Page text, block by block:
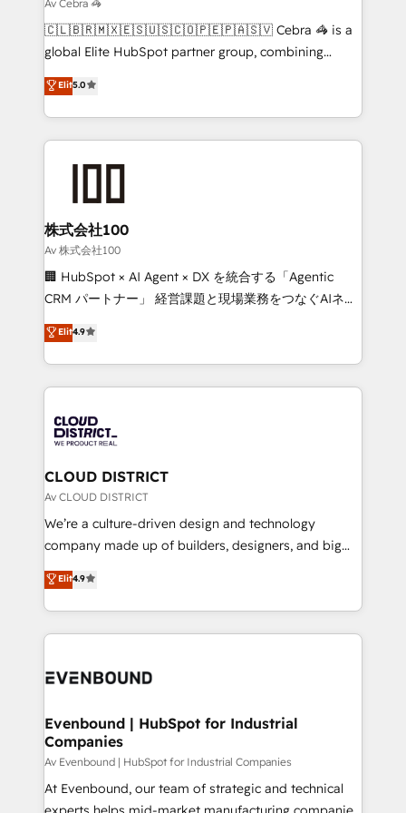
turn innovation into real impact. 🌍 Highlights •
HubSpot Partner since 2012 • 2022 EMEA Impact
projects • Clients in 30+ industries • Proprietary
technology for integrations • Multilingual team:
Av Cebra 🦓
🇨🇱🇧🇷🇲🇽🇪🇸🇺🇸🇨🇴🇵🇪🇵🇦🇸🇻 Cebra 🦓 is a
global Elite HubSpot partner group, combining
technology, marketing and media expertise across
Latin America and Southern Europe, with teams
across 9 countries. Born in Chile, we combine local
insight with international reach to help businesses
grow. For over 12 years, we’ve delivered 500+
solutions that integrate CRM, AI automation, inbound
and loop marketing, content, and digital creativity.
Our multicultural team works in Spanish, Portuguese,
and English to design scalable strategies that drive
measurable growth. 🌎 Highlights: • 10+ years as a
Migration Excellence. • Top 3 Partner of the Year
LATAM 2022, 2023, 2024, 2025. • Partner of the Year
with HubSpot? Let Cebra’s experts help you grow
faster, smarter, and with impact.
Elit5.0
株式会社100
Av 株式会社100
🏢 HubSpot × AI Agent × DX を統合する「Agentic
CRM パートナー」 経営課題と現場業務をつなぐAIネイ
ティブ・エージェンシーとして、HubSpot Eliteの実装
力で顧客フロント業務を再設計します。 💡 100inc は何
をする会社か？ HubSpotを共通基盤に、AIエージェン
トを組み込んだ顧客フロント業務（マーケティング・営
ィブ・エージェンシーです。事業部・グループ会社・部
門が分立する組織で、データと業務プロセスのサイロ化
を、CRMを軸とした全社共通基盤に再構築します。意
思決定者・PMO・現場担当者に並走します。 1️⃣
HubSpot導入・活用支援 顧客データの一元化から、
GTMの見える化・自動化まで。全Hub統合運用、デー
2️⃣ AIエージェント組織構築 営業・マーケティング業務
の一部をAIが自律実行する組織への移行を設計・実装。
DX × AI推進のPMO伴走支援 複数部門をまたぐDX×AI変
の統合・浸透・変革管理を実行します。 ▸ CMS戦略設
計・構築：リード獲得・CVR・SEOを前提にした情報設
提供。 ▸ 既存CRM・MAからの移行支援：Salesforce・
Elit4.9
CLOUD DISTRICT
Av CLOUD DISTRICT
We’re a culture-driven design and technology
company made up of builders, designers, and big
thinkers. We blend strategy, design, and
development—always fueled by curiosity—to turn
ideas, opportunities, and challenges into meaningful
experiences. To us, technology is more than just
and—most importantly—simple. That’s why we lean
products and strategies that actually make a
difference.
Elit4.9
Evenbound | HubSpot for Industrial
Companies
Av Evenbound | HubSpot for Industrial Companies
At Evenbound, our team of strategic and technical